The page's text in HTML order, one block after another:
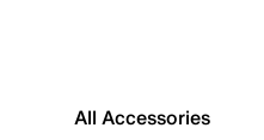
All Accessories